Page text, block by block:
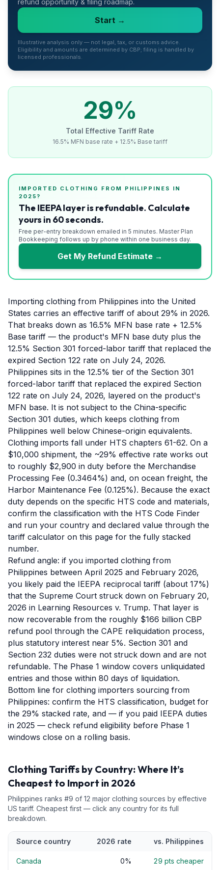
refund opportunity & filing roadmap.
Start →
Illustrative analysis only — not legal, tax, or customs advice.
Eligibility and amounts are determined by CBP; filing is handled by
licensed professionals.
29%
Total Effective Tariff Rate
16.5% MFN base rate + 12.5% Base tariff
IMPORTED CLOTHING FROM PHILIPPINES
IN
2025?
The IEEPA layer is refundable. Calculate
yours in 60 seconds.
Free per-entry breakdown emailed in 5 minutes. Master Plan
Bookkeeping follows up by phone within one business day.
Get My Refund Estimate →
Importing clothing from Philippines into the United
States carries an effective tariff of about 29% in 2026.
That breaks down as 16.5% MFN base rate + 12.5%
Base tariff — the product's MFN base duty plus the
12.5% Section 301 forced-labor tariff that replaced the
expired Section 122 rate on July 24, 2026.
Philippines sits in the 12.5% tier of the Section 301
forced-labor tariff that replaced the expired Section
122 rate on July 24, 2026, layered on the product's
MFN base. It is not subject to the China-specific
Section 301 duties, which keeps clothing from
Philippines well below Chinese-origin equivalents.
Clothing imports fall under HTS chapters 61-62. On a
$10,000 shipment, the ~29% effective rate works out
to roughly $2,900 in duty before the Merchandise
Processing Fee (0.3464%) and, on ocean freight, the
Harbor Maintenance Fee (0.125%). Because the exact
duty depends on the specific HTS code and materials,
confirm the classification with the HTS Code Finder
and run your country and declared value through the
tariff calculator on this page for the fully stacked
number.
Refund angle: if you imported clothing from
Philippines between April 2025 and February 2026,
you likely paid the IEEPA reciprocal tariff (about 17%)
that the Supreme Court struck down on February 20,
2026 in Learning Resources v. Trump. That layer is
now recoverable from the roughly $166 billion CBP
refund pool through the CAPE reliquidation process,
plus statutory interest near 5%. Section 301 and
Section 232 duties were not struck down and are not
refundable. The Phase 1 window covers unliquidated
entries and those within 80 days of liquidation.
Bottom line for clothing importers sourcing from
Philippines: confirm the HTS classification, budget for
the 29% stacked rate, and — if you paid IEEPA duties
in 2025 — check refund eligibility before Phase 1
windows close on a rolling basis.
ClothingTariffs by Country: Where It’s
Cheapest to Import in 2026
Philippines ranks #9 of 12 major clothing sources by effective
US tariff. Cheapest first — click any country for its full
breakdown.
Source country 2026 rate vs. Philippines
Canada 0% 29 pts cheaper
Refunds
Section
122
Subscribe